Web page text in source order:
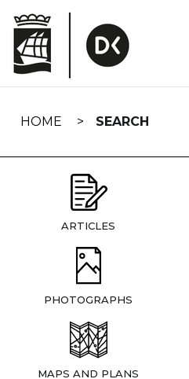
navigation
HOME SEARCH
ARTICLES
PHOTOGRAPHS
MAPS AND PLANS